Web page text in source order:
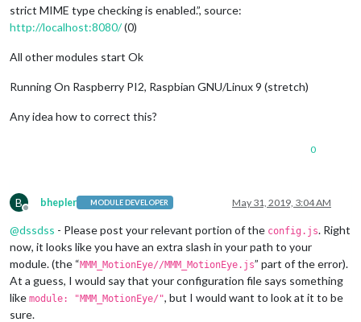
strict MIME type checking is enabled.”, source:
http://localhost:8080/(0)
All other modules start Ok
Running On Raspberry PI2, Raspbian GNU/Linux 9 (stretch)
Any idea how to correct this?
0
B
Offline
bhepler MODULE DEVELOPER May 31, 2019, 3:04 AM
@dssdss - Please post your relevant portion of the config.js. Right
now, it looks like you have an extra slash in your path to your
module. (the “MMM_MotionEye//MMM_MotionEye.js” part of the error).
At a guess, I would say that your configuration file says something
like module: "MMM_MotionEye/", but I would want to look at it to be
sure.